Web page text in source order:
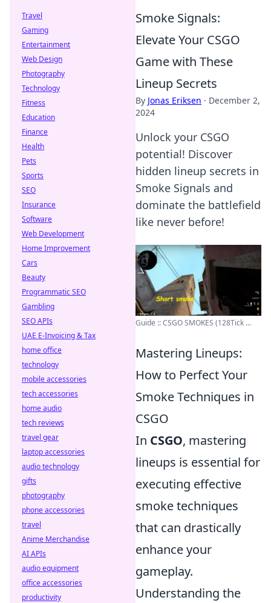
Smoke Signals:
Elevate Your CSGO
Game with These
Lineup Secrets
By Jonas Eriksen · December 2,
2024
Unlock your CSGO
potential! Discover
hidden lineup secrets in
Smoke Signals and
dominate the battlefield
like never before!
Guide :: CSGO SMOKES (128Tick ...
Mastering Lineups:
How to Perfect Your
Smoke Techniques in
CSGO
In CSGO, mastering
lineups is essential for
executing effective
smoke techniques
that can drastically
enhance your
gameplay.
Understanding the
Travel
Gaming
Entertainment
Web Design
Photography
Technology
Fitness
Education
Finance
Health
Pets
Sports
SEO
Insurance
Software
Web Development
Home Improvement
Cars
Beauty
Programmatic SEO
Gambling
SEO APIs
UAE E-Invoicing & Tax
home office
technology
mobile accessories
tech accessories
home audio
tech reviews
travel gear
laptop accessories
audio technology
gifts
photography
phone accessories
travel
Anime Merchandise
AI APIs
audio equipment
office accessories
productivity